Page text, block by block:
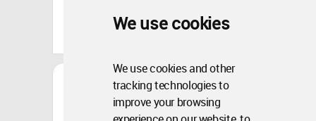
We use cookies
We use cookies and other
tracking technologies to
improve your browsing
Turkey
Architecture
Rhizo-Nexus